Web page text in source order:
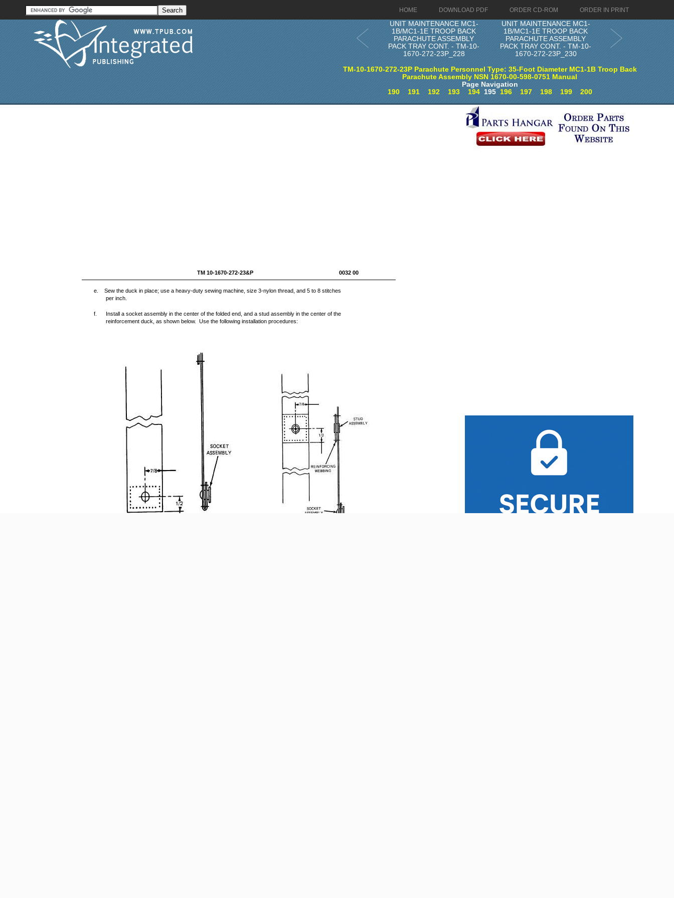
HOME DOWNLOAD PDF ORDER CD-ROM ORDER IN PRINT
UNIT MAINTENANCE MC1-
1B/MC1-1E TROOP BACK
PARACHUTE ASSEMBLY
PACK TRAY CONT. - TM-10-
1670-272-23P_228
UNIT MAINTENANCE MC1-
1B/MC1-1E TROOP BACK
PARACHUTE ASSEMBLY
PACK TRAY CONT. - TM-10-
1670-272-23P_230
TM-10-1670-272-23P Parachute Personnel Type: 35-Foot Diameter MC1-1B Troop Back
Parachute Assembly NSN 1670-00-598-0751 Manual
Page Navigation
190
191 192 193 194195 196 197 198 199 200
TM 10-1670-272-23&P 0032 00
e. Sew the duck in place; use a heavy-duty sewing machine, size 3-nylon thread, and 5 to 8 stitches
per inch.
f.
Install a socket assembly in the center of the folded end, and a stud assembly in the center of the
reinforcement duck, as shown below. Use the following installation procedures: